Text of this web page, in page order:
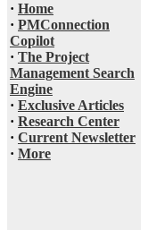
· Home
· PMConnection
Copilot
· The Project
Management Search
Engine
· Exclusive Articles
· Research Center
· Current Newsletter
· More